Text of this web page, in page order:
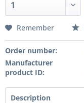
Remember
Order number:
Manufacturer
product ID:
Description